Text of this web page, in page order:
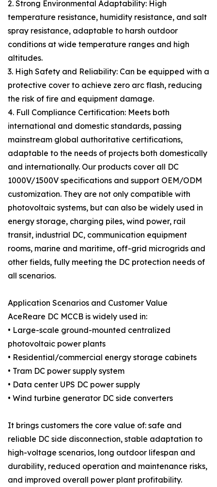
2. Strong Environmental Adaptability: High
temperature resistance, humidity resistance, and salt
spray resistance, adaptable to harsh outdoor
conditions at wide temperature ranges and high
altitudes.
3. High Safety and Reliability: Can be equipped with a
protective cover to achieve zero arc flash, reducing
the risk of fire and equipment damage.
4. Full Compliance Certification: Meets both
international and domestic standards, passing
mainstream global authoritative certifications,
adaptable to the needs of projects both domestically
and internationally. Our products cover all DC
1000V/1500V specifications and support OEM/ODM
customization. They are not only compatible with
photovoltaic systems, but can also be widely used in
energy storage, charging piles, wind power, rail
transit, industrial DC, communication equipment
rooms, marine and maritime, off-grid microgrids and
other fields, fully meeting the DC protection needs of
all scenarios.
Application Scenarios and Customer Value
AceReare DC MCCB is widely used in:
• Large-scale ground-mounted centralized
photovoltaic power plants
• Residential/commercial energy storage cabinets
• Tram DC power supply system
• Data center UPS DC power supply
• Wind turbine generator DC side converters
It brings customers the core value of: safe and
reliable DC side disconnection, stable adaptation to
high-voltage scenarios, long outdoor lifespan and
durability, reduced operation and maintenance risks,
and improved overall power plant profitability.